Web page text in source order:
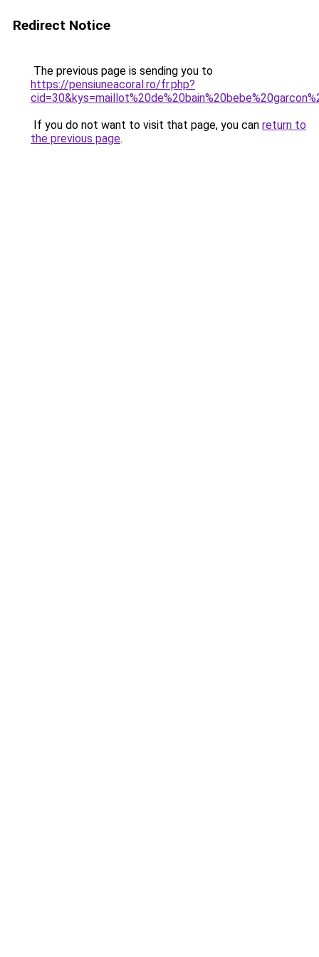
Redirect Notice
The previous page is sending you to
https://pensiuneacoral.ro/fr.php?
If you do not want to visit that page, you can return to
the previous page.